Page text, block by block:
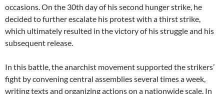
occasions. On the 30th day of his second hunger strike, he
decided to further escalate his protest with a thirst strike,
which ultimately resulted in the victory of his struggle and his
subsequent release.
In this battle, the anarchist movement supported the strikers’
fight by convening central assemblies several times a week,
writing texts and organizing actions on a nationwide scale. In